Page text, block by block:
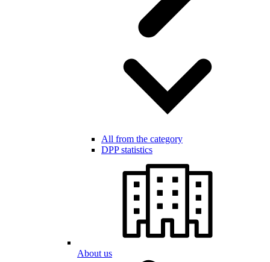
All from the category
DPP statistics
About us